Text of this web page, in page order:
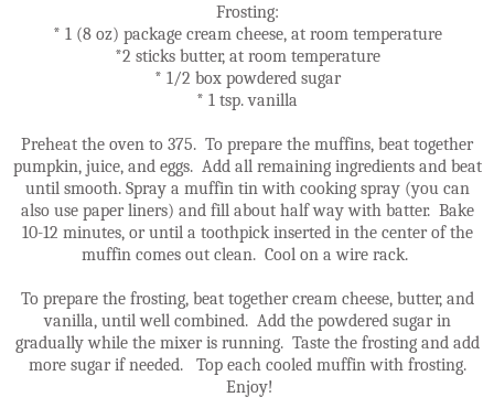
Frosting:
* 1 (8 oz) package cream cheese, at room temperature
*2 sticks butter, at room temperature
* 1/2 box powdered sugar
* 1 tsp. vanilla
Preheat the oven to 375. To prepare the muffins, beat together
pumpkin, juice, and eggs. Add all remaining ingredients and beat
until smooth. Spray a muffin tin with cooking spray (you can
also use paper liners) and fill about half way with batter. Bake
10-12 minutes, or until a toothpick inserted in the center of the
muffin comes out clean. Cool on a wire rack.
To prepare the frosting, beat together cream cheese, butter, and
vanilla, until well combined. Add the powdered sugar in
gradually while the mixer is running. Taste the frosting and add
more sugar if needed. Top each cooled muffin with frosting.
Enjoy!